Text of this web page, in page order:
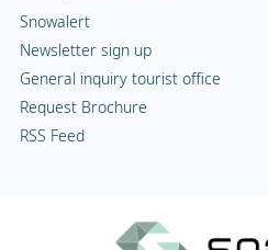
Snowalert
Newsletter sign up
General inquiry tourist office
Request Brochure
RSS Feed